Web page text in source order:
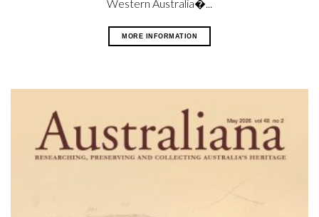
Western Australia�...
MORE INFORMATION